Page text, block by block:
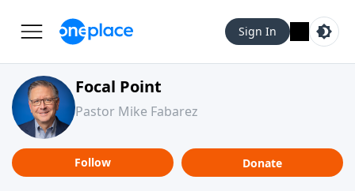
Sign In
Focal Point
Pastor Mike Fabarez
Follow Donate